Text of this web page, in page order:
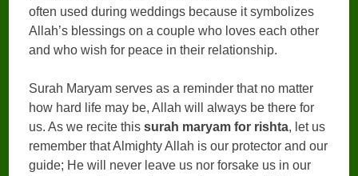
often used during weddings because it symbolizes
Allah’s blessings on a couple who loves each other
and who wish for peace in their relationship.
Surah Maryam serves as a reminder that no matter
how hard life may be, Allah will always be there for
us. As we recite thissurah maryam for rishta, let us
remember that Almighty Allah is our protector and our
guide; He will never leave us nor forsake us in our